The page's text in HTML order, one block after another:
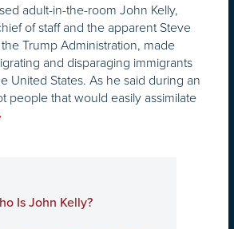
adult-in-the-room John Kelly,
of staff and the apparent Steve
Trump Administration, made
and disparaging immigrants
United States. As he said during an
people that would easily assimilate
Is John Kelly?